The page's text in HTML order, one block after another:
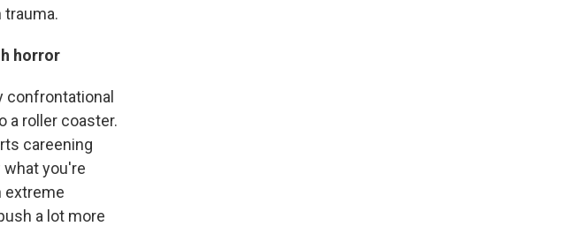
trauma.
horror
confrontational
a roller coaster.
careening
what you're
extreme
a lot more